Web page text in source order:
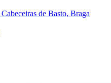
de Basto, Braga